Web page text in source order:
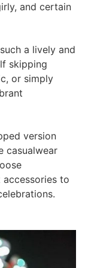
and certain
a lively and
skipping
or simply
version
casualwear
to